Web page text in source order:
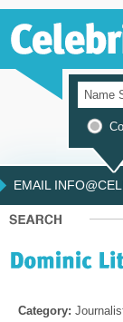
EMAIL
Category: